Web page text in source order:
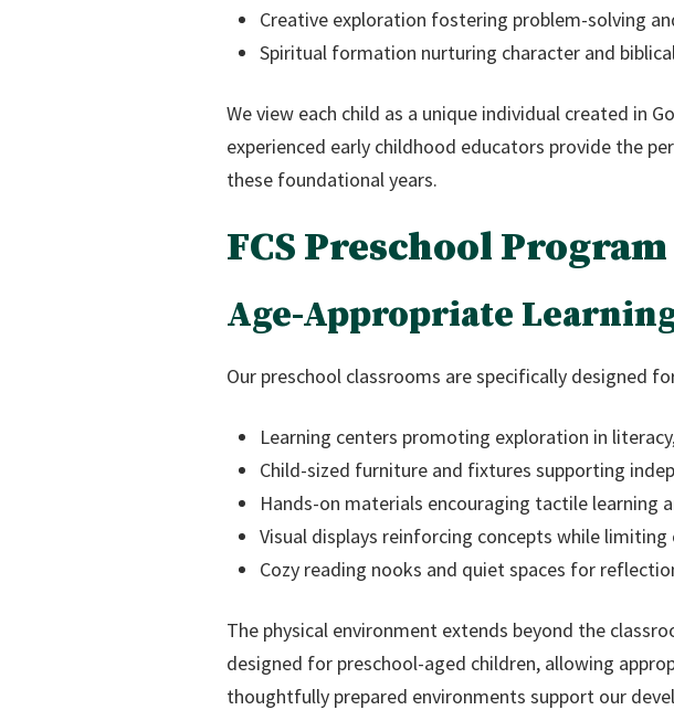
Creative exploration fostering problem-solving
Spiritual formation nurturing character and
We view each child as a unique individual created in
experienced early childhood educators provide the
these foundational years.
FCS Preschool
Age-Appropriate
Our preschool classrooms are specifically designed
Learning centers promoting exploration in
Child-sized furniture and fixtures supporting
Hands-on materials encouraging tactile learning
Visual displays reinforcing concepts while
Cozy reading nooks and quiet spaces for
The physical environment extends beyond the
designed for preschool-aged children, allowing
thoughtfully prepared environments support our